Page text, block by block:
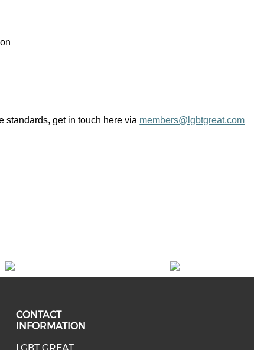
standards, get in touch here via members@lgbtgreat.com
CONTACT
INFORMATION